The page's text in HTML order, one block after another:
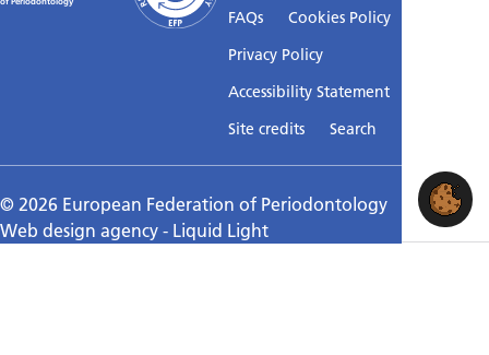
FAQs
Cookies Policy
Privacy Policy
Accessibility Statement
Site credits
Search
© 2026 European Federation of Periodontology
Web design agency- Liquid Light